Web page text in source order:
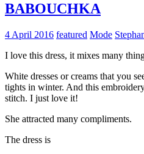
BABOUCHKA
4 April 2016 featured Mode
I love this dress, it mixes many
White dresses or creams that you
tights in winter. And this
stitch. I just love it!
She attracted many compliments.
The dress is